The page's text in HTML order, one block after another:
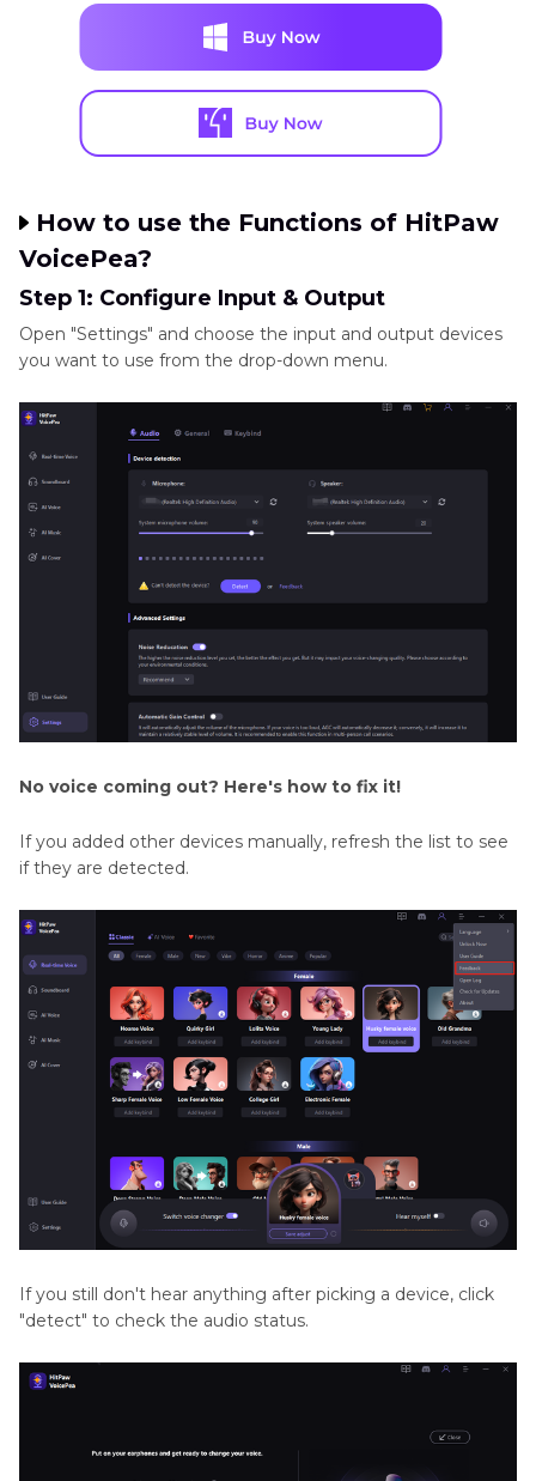
How to use the Functions of HitPaw
VoicePea?
Step 1: Configure Input & Output
Open "Settings" and choose the input and output devices
you want to use from the drop-down menu.
No voice coming out? Here's how to fix it!
If you added other devices manually, refresh the list to see
if they are detected.
If you still don't hear anything after picking a device, click
"detect" to check the audio status.